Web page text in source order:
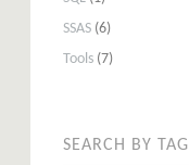
SSAS (6)
Tools (7)
SEARCH BY TAG